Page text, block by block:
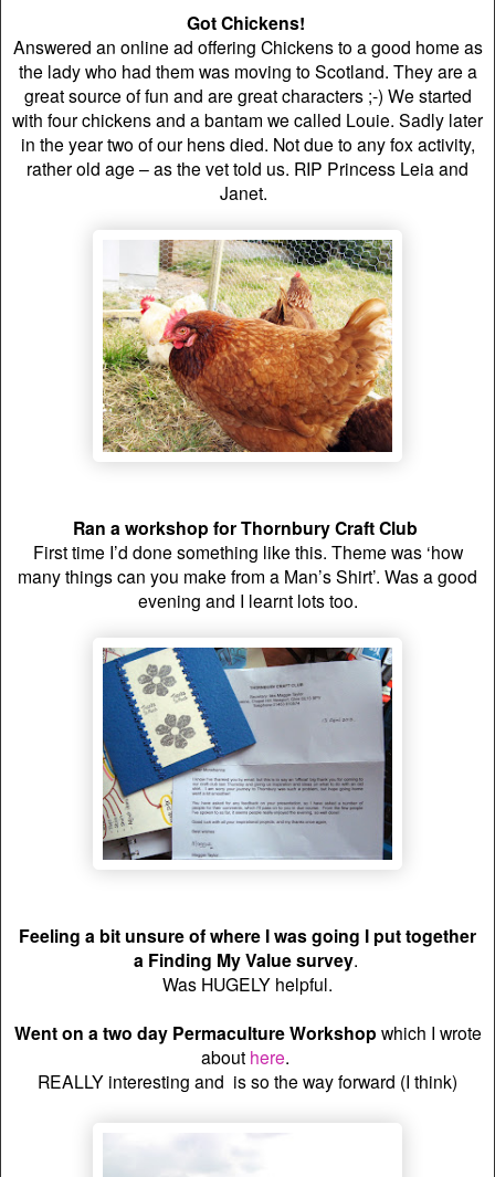
Got Chickens!
Answered an online ad offering Chickens to a good home as
the lady who had them was moving to Scotland. They are a
great source of fun and are great characters ;-) We started
with four chickens and a bantam we called Louie. Sadly later
in the year two of our hens died. Not due to any fox activity,
rather old age – as the vet told us. RIP Princess Leia and
Janet.
Ran a workshop for Thornbury Craft Club
First time I’d done something like this. Theme was ‘how
many things can you make from a Man’s Shirt’. Was a good
evening and I learnt lots too.
Feeling a bit unsure of where I was going I put together
a Finding My Value survey.
Was HUGELY helpful.
Went on a two day Permaculture Workshop which I wrote
about here.
REALLY interesting and is so the way forward (I think)